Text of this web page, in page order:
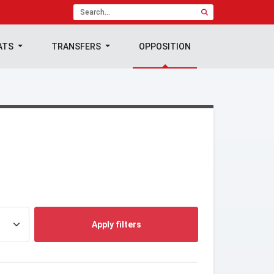
TRANSFERS OPPOSITION
Apply filters